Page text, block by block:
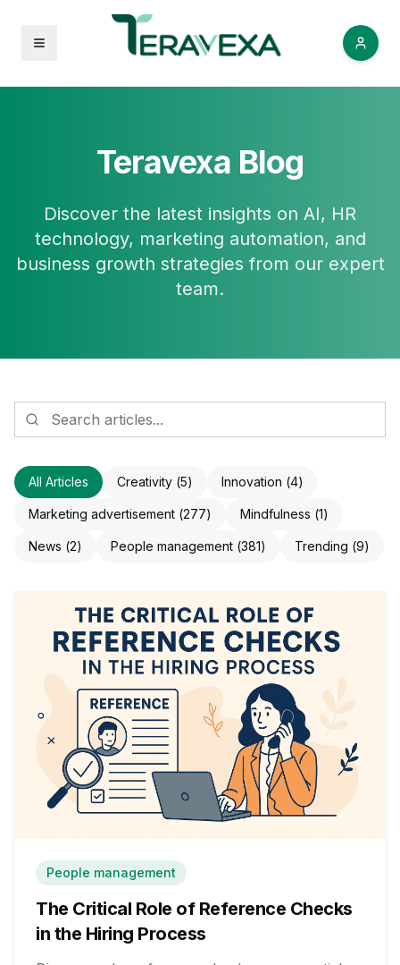
Open menu
Teravexa Blog
Discover the latest insights on AI, HR
technology, marketing automation, and
business growth strategies from our expert
team.
All Articles Creativity (5) Innovation (4)
Marketing advertisement (277) Mindfulness (1)
News (2) People management (381) Trending (9)
People management
The Critical Role of Reference Checks
in the Hiring Process